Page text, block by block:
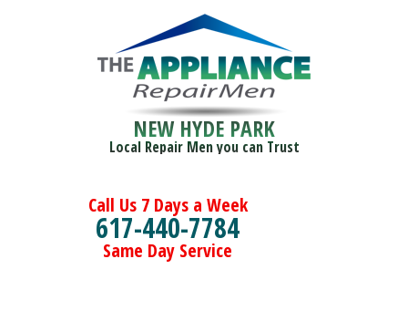
NEW HYDE PARK
Local Repair Men you can Trust
Call Us 7 Days a Week
617-440-7784
Same Day Service